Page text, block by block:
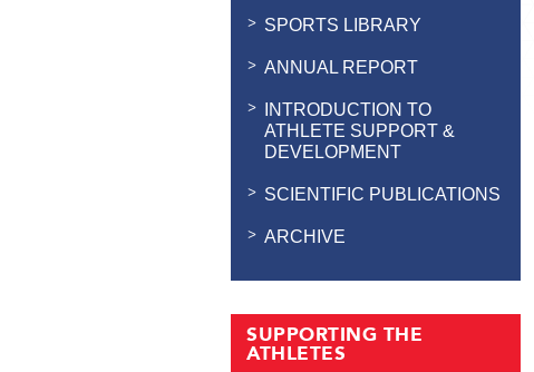
SPORTS LIBRARY
ANNUAL REPORT
INTRODUCTION TO
ATHLETE SUPPORT &
DEVELOPMENT
SCIENTIFIC PUBLICATIONS
ARCHIVE
SUPPORTING THE
ATHLETES